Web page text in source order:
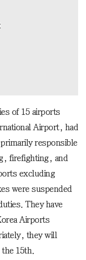
of 15 airports
Airport, had
responsible
firefighting, and
excluding
were suspended
They have
Airports
they will
15th.